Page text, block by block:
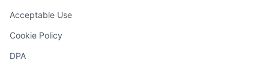
Acceptable Use
Cookie Policy
DPA